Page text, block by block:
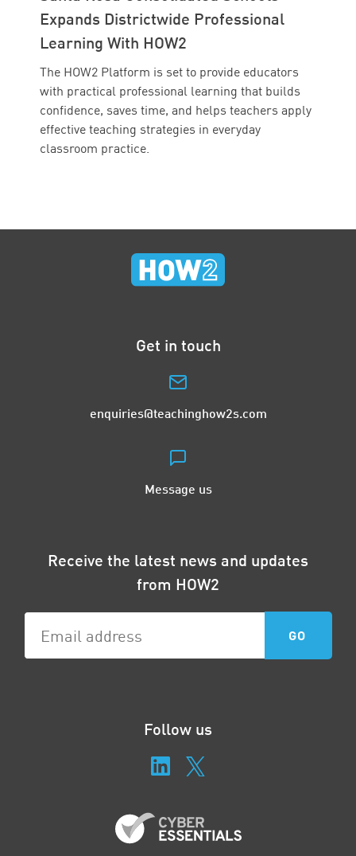
Expands Districtwide Professional
Learning With HOW2
The HOW2 Platform is set to provide educators
with practical professional learning that builds
confidence, saves time, and helps teachers apply
effective teaching strategies in everyday
classroom practice.
Get in touch
enquiries@teachinghow2s.com
Message us
Receive the latest news and updates
from HOW2
Follow us